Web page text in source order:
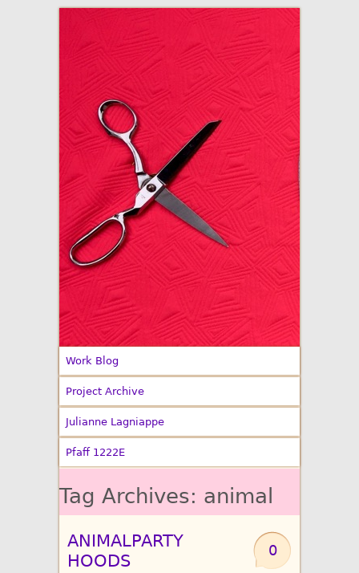
Made By Julianne
Work Blog
Project Archive
Julianne Lagniappe
Pfaff 1222E
Tag Archives: animal
0
ANIMALPARTY
HOODS